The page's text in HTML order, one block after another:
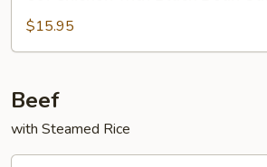
with
Black
Sauce
$15.95
Beef
with Steamed Rice